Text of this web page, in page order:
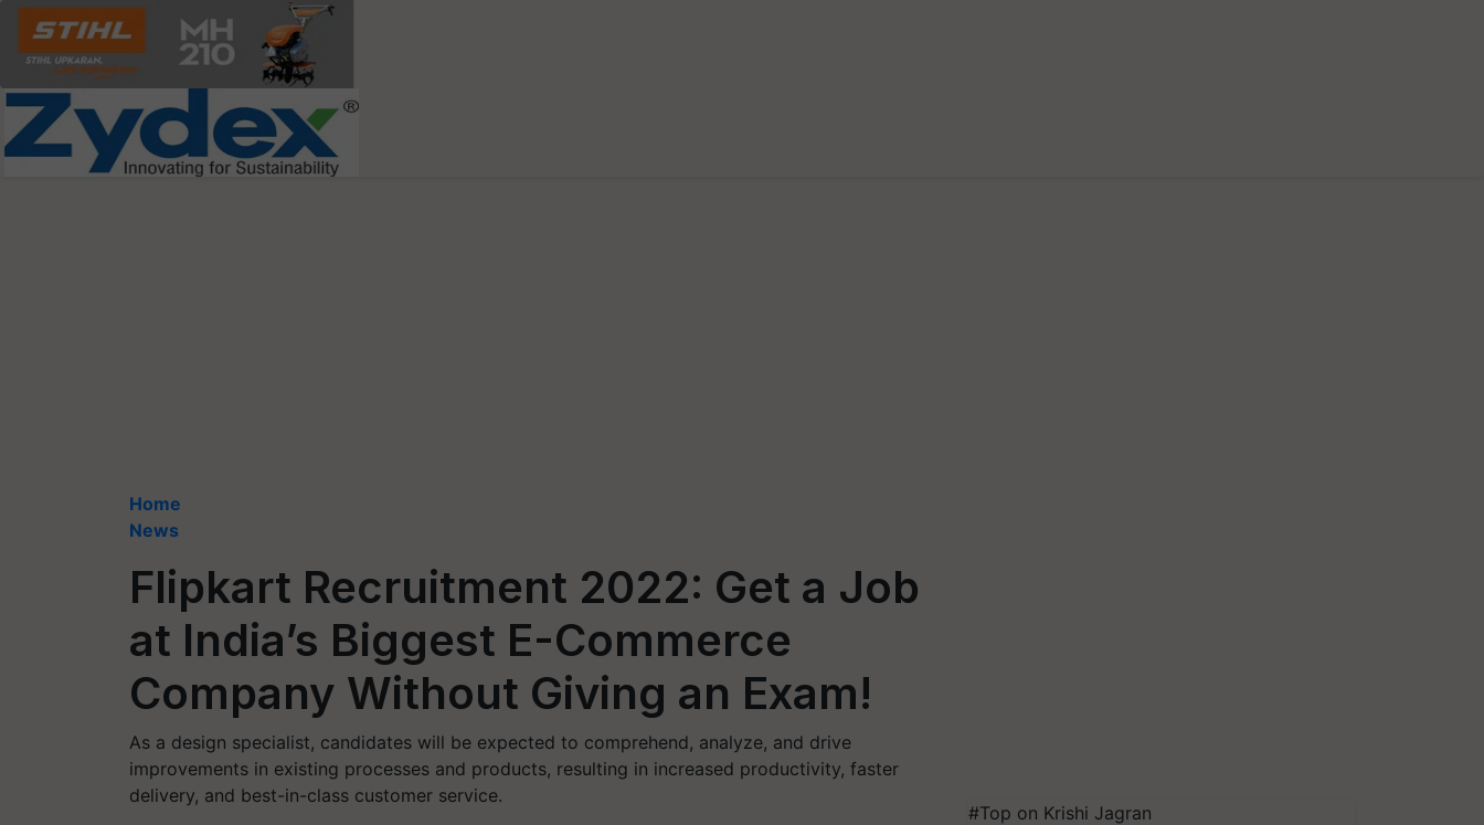
Home
News
Flipkart Recruitment 2022: Get a Job
at India’s Biggest E-Commerce
Company Without Giving an Exam!
As a design specialist, candidates will be expected to comprehend, analyze, and drive
improvements in existing processes and products, resulting in increased productivity, faster
delivery, and best-in-class customer service.
#Top on Krishi Jagran